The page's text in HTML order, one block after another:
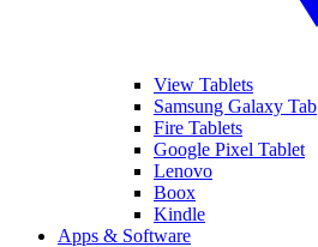
View Tablets
Samsung Galaxy Tab
Fire Tablets
Google Pixel Tablet
Lenovo
Boox
Kindle
Apps & Software